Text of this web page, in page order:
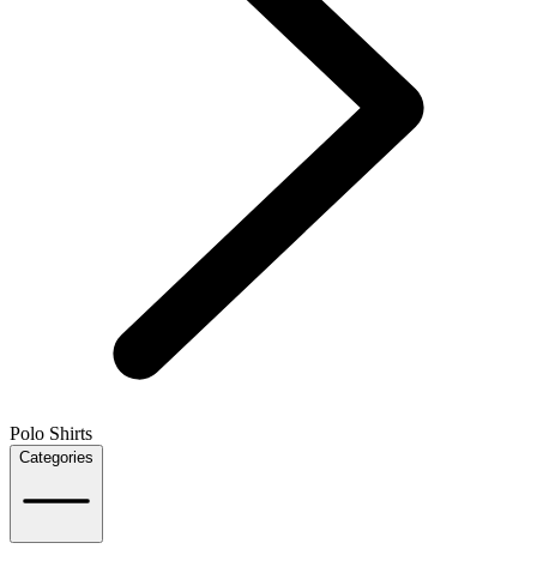
Polo Shirts
Categories